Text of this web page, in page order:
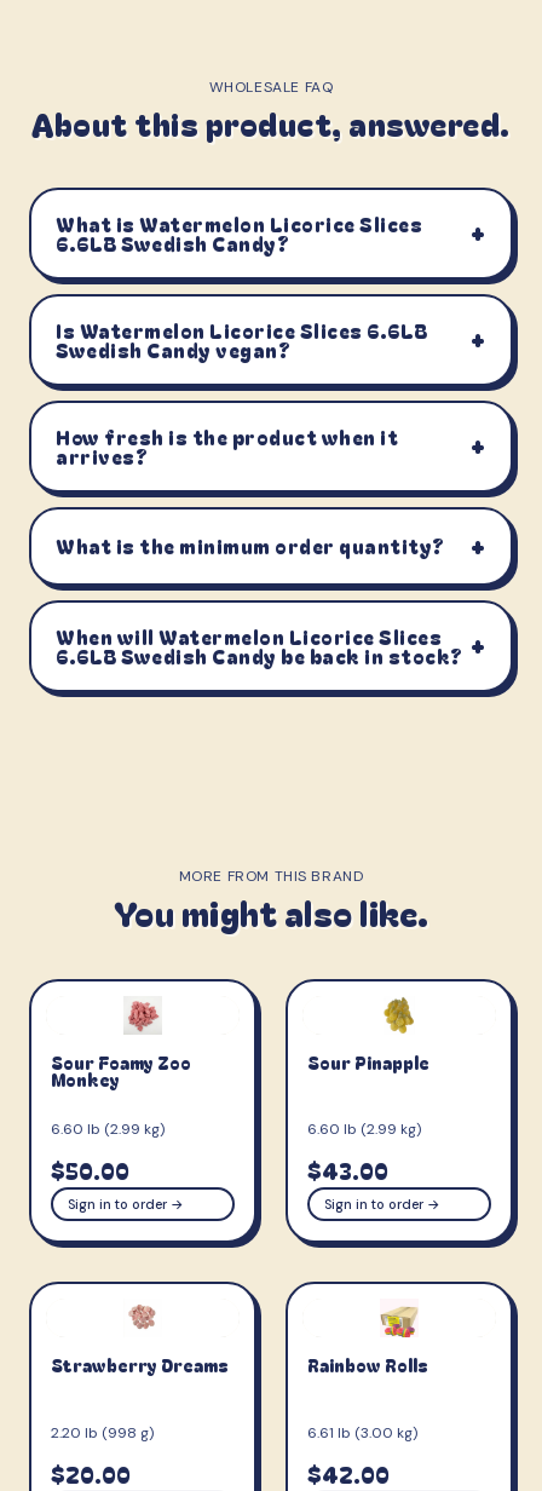
WHOLESALE FAQ
About this product, answered.
What is Watermelon Licorice Slices
6.6LB Swedish Candy? +
Is Watermelon Licorice Slices 6.6LB
Swedish Candy vegan? +
How fresh is the product when it
arrives? +
What is the minimum order quantity? +
When will Watermelon Licorice Slices
6.6LB Swedish Candy be back in stock? +
MORE FROM THIS BRAND
You might also like.
Sour Foamy Zoo
Monkey
6.60 lb (2.99 kg)
$50.00
Sign in to order →
Sour Pinapple
6.60 lb (2.99 kg)
$43.00
Sign in to order →
Strawberry Dreams
2.20 lb (998 g)
$20.00
Rainbow Rolls
6.61 lb (3.00 kg)
$42.00